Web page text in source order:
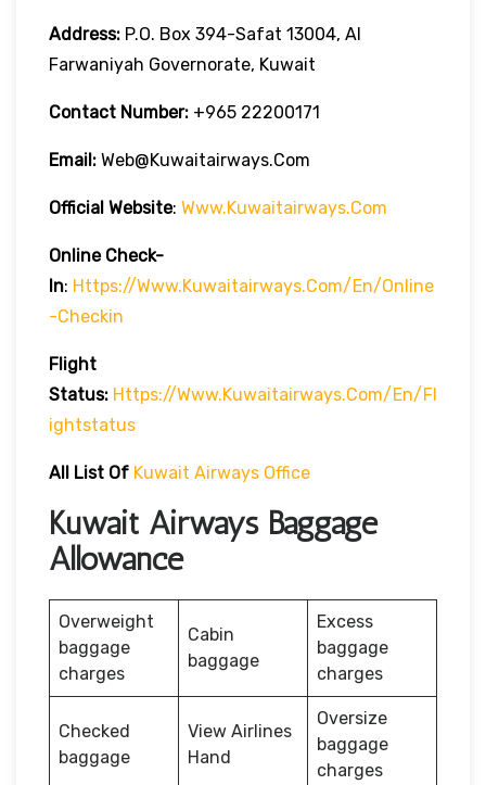
Address: P.O. Box 394-Safat 13004, Al
Farwaniyah Governorate, Kuwait
Contact Number: +965 22200171
Email: Web@kuwaitairways.com
Official Website: Www.kuwaitairways.com
Online Check-
In: Https://www.kuwaitairways.com/en/online
-checkin
Flight
Status: Https://www.kuwaitairways.com/en/fl
Ightstatus
All List Of Kuwait Airways Office
Kuwait Airways Baggage
Allowance
Overweight
baggage
charges
Cabin
baggage
Excess
baggage
charges
Checked
baggage
View Airlines
Hand
Oversize
baggage
charges